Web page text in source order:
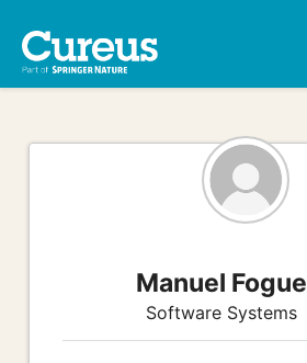
Manuel Fogue
Software Systems